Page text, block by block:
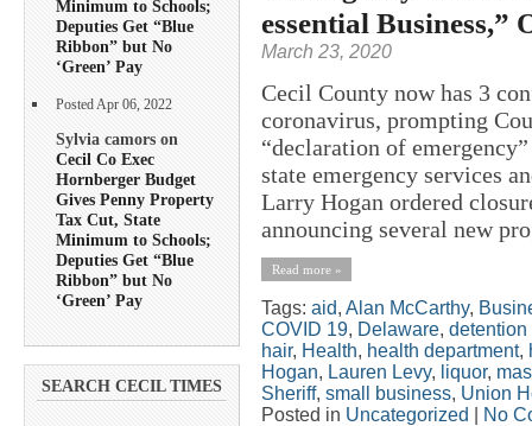
Minimum to Schools;
Deputies Get “Blue
Ribbon” but No
‘Green’ Pay
Posted Apr 06, 2022
Sylvia camors on
Cecil Co Exec
Hornberger Budget
Gives Penny Property
Tax Cut, State
Minimum to Schools;
Deputies Get “Blue
Ribbon” but No
‘Green’ Pay
SEARCH CECIL TIMES
essential Business,”
March 23, 2020
Cecil County now has 3
coronavirus, prompting
“declaration of
state emergency services
Larry Hogan ordered
announcing several new
Read more »
Tags: aid, Alan McCarthy,
COVID 19, Delaware, detention
hair, Health, health department,
Hogan, Lauren Levy, liquor,
Sheriff, small business, Union
Posted in Uncategorized No